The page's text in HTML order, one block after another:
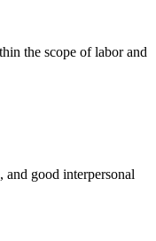
the scope of labor and
good interpersonal